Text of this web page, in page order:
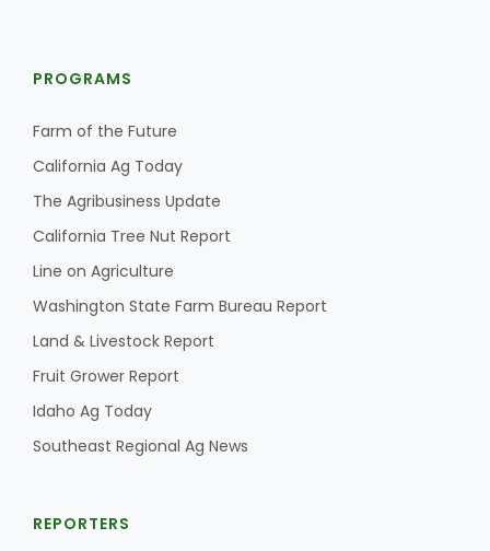
PROGRAMS
Farm of the Future
California Ag Today
The Agribusiness Update
California Tree Nut Report
Line on Agriculture
Washington State Farm Bureau Report
Land & Livestock Report
Fruit Grower Report
Idaho Ag Today
Southeast Regional Ag News
REPORTERS